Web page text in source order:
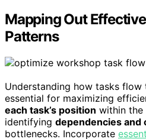
Mapping Out
Patterns
Understanding how tasks
essential for maximizing
each task’s position within the
identifying dependencies and
bottlenecks. Incorporate